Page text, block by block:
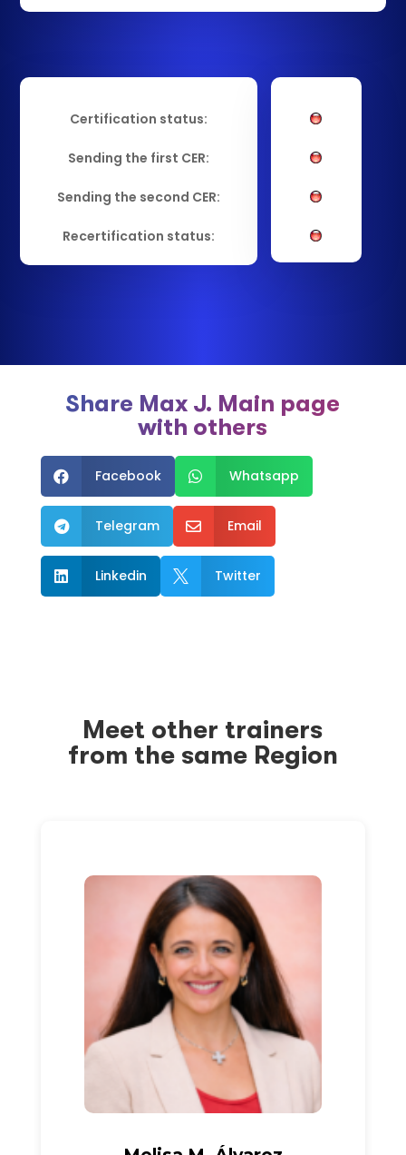
Certification status:
Sending the first CER:
Sending the second CER:
Recertification status:
Share Max J. Main page
with others
 Facebook  Whatsapp
 Telegram  Email
 Linkedin  Twitter
Meet other trainers
from the same Region